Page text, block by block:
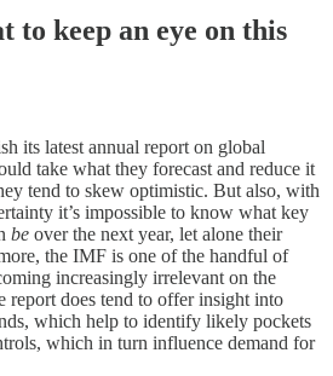
to keep an eye on this
its latest annual report on global
take what they forecast and reduce it
tend to skew optimistic. But also, with
it’s impossible to know what key
be over the next year, let alone their
the IMF is one of the handful of
increasingly irrelevant on the
report does tend to offer insight into
which help to identify likely pockets
which in turn influence demand for